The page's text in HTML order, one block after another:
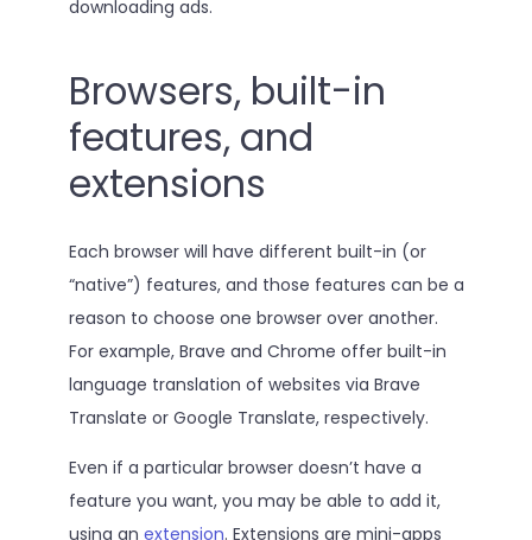
downloading ads.
Browsers, built-in
features, and
extensions
Each browser will have different built-in (or
“native”) features, and those features can be a
reason to choose one browser over another.
For example, Brave and Chrome offer built-in
language translation of websites via Brave
Translate or Google Translate, respectively.
Even if a particular browser doesn’t have a
feature you want, you may be able to add it,
using an extension. Extensions are mini-apps